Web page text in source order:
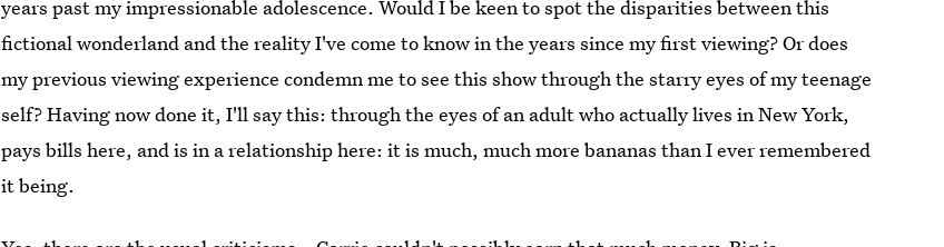
years past my impressionable adolescence. Would I be keen to spot the disparities between this
fictional wonderland and the reality I've come to know in the years since my first viewing? Or does
my previous viewing experience condemn me to see this show through the starry eyes of my teenage
self? Having now done it, I'll say this: through the eyes of an adult who actually lives in New York,
pays bills here, and is in a relationship here: it is much, much more bananas than I ever remembered
it being.